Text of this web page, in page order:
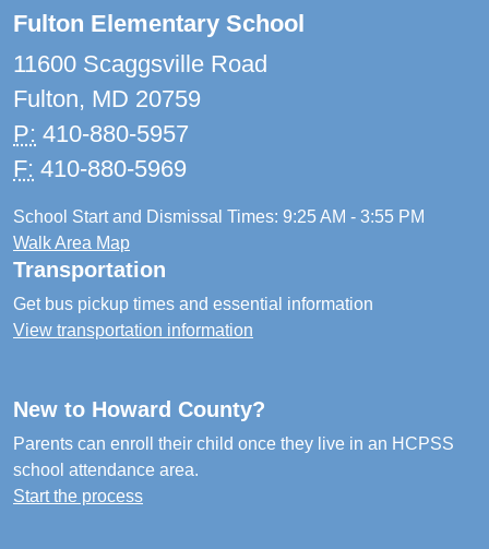
Fulton Elementary School
11600 Scaggsville Road
Fulton, MD 20759
P: 410-880-5957
F: 410-880-5969
School Start and Dismissal Times: 9:25 AM - 3:55 PM
Walk Area Map
Transportation
Get bus pickup times and essential information
View transportation information
New to Howard County?
Parents can enroll their child once they live in an HCPSS
school attendance area.
Start the process